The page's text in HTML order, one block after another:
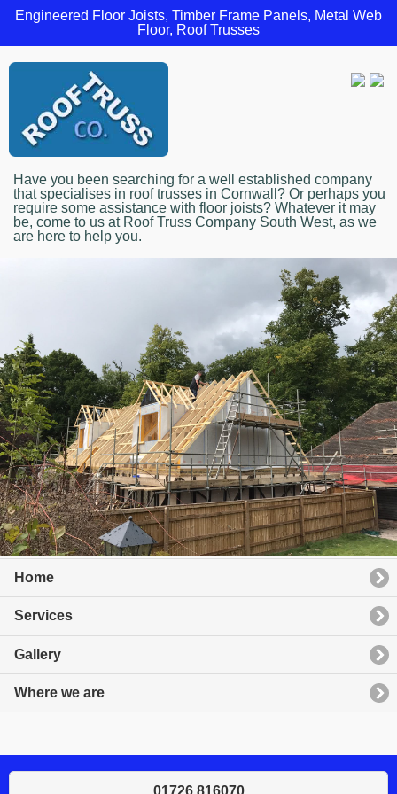
Engineered Floor Joists, Timber Frame Panels, Metal Web
Floor, Roof Trusses
Have you been searching for a well established company
that specialises in roof trusses in Cornwall? Or perhaps you
require some assistance with floor joists? Whatever it may
be, come to us at Roof Truss Company South West, as we
are here to help you.
Home
Services
Gallery
Where we are
01726 816070